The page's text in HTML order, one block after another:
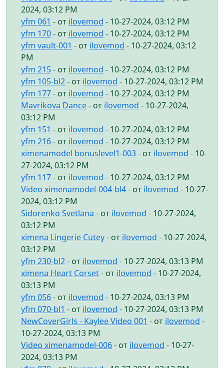
2024, 03:12 PM
yfm 061 - от ilovemod - 10-27-2024, 03:12 PM
yfm 170- от ilovemod - 10-27-2024, 03:12 PM
yfm vault-001 - от ilovemod - 10-27-2024, 03:12
PM
yfm 215- от ilovemod - 10-27-2024, 03:12 PM
yfm 105-bl2- от ilovemod - 10-27-2024, 03:12 PM
yfm 177- от ilovemod - 10-27-2024, 03:12 PM
Mavrikova Dance- от ilovemod - 10-27-2024,
03:12 PM
yfm 151 - от ilovemod - 10-27-2024, 03:12 PM
yfm 216- от ilovemod - 10-27-2024, 03:12 PM
ximenamodel bonuslevel1-003- от ilovemod - 10-
27-2024, 03:12 PM
yfm 117- от ilovemod - 10-27-2024, 03:12 PM
Video ximenamodel-004-bl4- от ilovemod - 10-27-
2024, 03:12 PM
Sidorenko Svetlana - от ilovemod - 10-27-2024,
03:12 PM
ximena Lingerie Cutey- от ilovemod - 10-27-2024,
03:12 PM
yfm 230-bl2- от ilovemod - 10-27-2024, 03:13 PM
ximena Heart Corset- от ilovemod - 10-27-2024,
03:13 PM
yfm 056- от ilovemod - 10-27-2024, 03:13 PM
yfm 070-bl1 - от ilovemod - 10-27-2024, 03:13 PM
NewCoverGirls - Kaylee Video 001 - от ilovemod -
10-27-2024, 03:13 PM
Video ximenamodel-006- от ilovemod - 10-27-
2024, 03:13 PM